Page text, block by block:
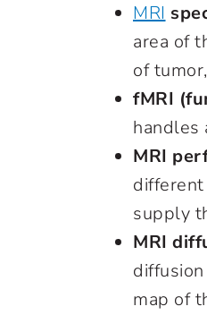
MRI
area of
of
fMRI
handles
MRI
supply
MRI
map of